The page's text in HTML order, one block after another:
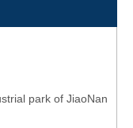
park of JiaoNan